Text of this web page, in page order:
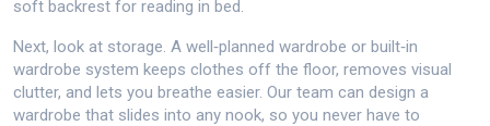
soft backrest for reading in bed.
Next, look at storage. A well‑planned wardrobe or built‑in
wardrobe system keeps clothes off the floor, removes visual
clutter, and lets you breathe easier. Our team can design a
wardrobe that slides into any nook, so you never have to